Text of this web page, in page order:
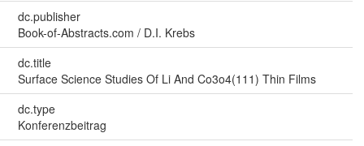
dc.publisher
Book-of-Abstracts.com / D.I. Krebs
dc.title
Surface Science Studies Of Li And Co3o4(111) Thin Films
dc.type
Konferenzbeitrag